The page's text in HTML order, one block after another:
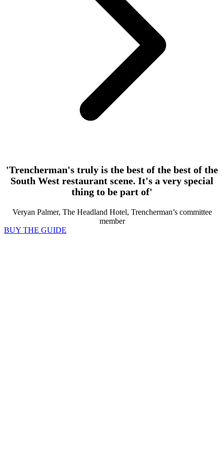
'Trencherman's truly is the best of the best of the
South West restaurant scene. It's a very special
thing to be part of'
Veryan Palmer, The Headland Hotel, Trencherman’s committee
member
BUY THE GUIDE